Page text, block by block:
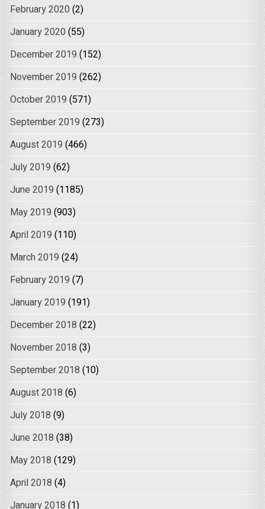
February 2020 (2)
January 2020 (55)
December 2019 (152)
November 2019 (262)
October 2019 (571)
September 2019 (273)
August 2019 (466)
July 2019 (62)
June 2019 (1185)
May 2019 (903)
April 2019 (110)
March 2019 (24)
February 2019 (7)
January 2019 (191)
December 2018 (22)
November 2018 (3)
September 2018 (10)
August 2018 (6)
July 2018 (9)
June 2018 (38)
May 2018 (129)
April 2018 (4)
January 2018 (1)